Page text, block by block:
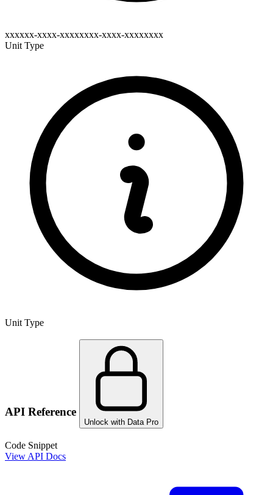
xxxxxx-xxxx-xxxxxxxx-xxxx-xxxxxxxx
Unit Type
Unit Type
API Reference
Unlock with Data Pro
Code Snippet
View API Docs